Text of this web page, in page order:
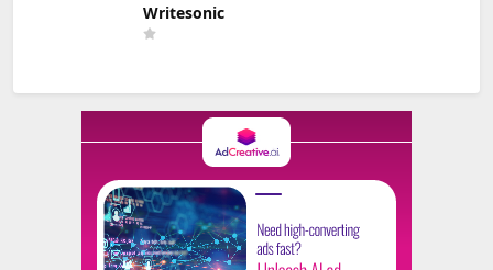
Writesonic